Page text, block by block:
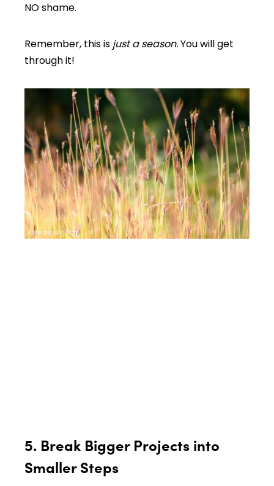
NO shame.
Remember, this is just a season.You will get
through it!
5. Break Bigger Projects into
Smaller Steps